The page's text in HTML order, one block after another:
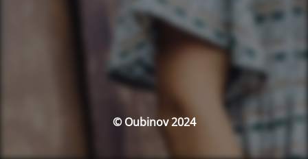
© Oubinov 2024